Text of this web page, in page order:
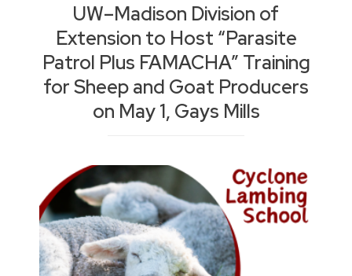
UW–Madison Division of
Extension to Host “Parasite
Patrol Plus FAMACHA” Training
for Sheep and Goat Producers
on May 1, Gays Mills